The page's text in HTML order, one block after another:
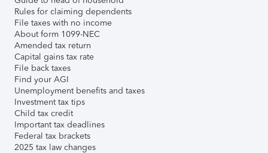
Rules for claiming dependents
File taxes with no income
About form 1099-NEC
Amended tax return
Capital gains tax rate
File back taxes
Find your AGI
Unemployment benefits and taxes
Investment tax tips
Child tax credit
Important tax deadlines
Federal tax brackets
2025 tax law changes